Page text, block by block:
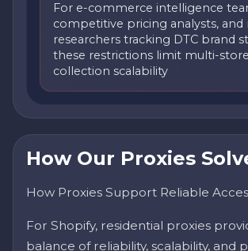
For e-commerce intelligence
competitive pricing analysts,
researchers tracking DTC brand
these restrictions limit multi-
collection scalability
How Our Proxies
How Proxies Support Reliable
For Shopify, residential proxies
balance of reliability, scalability, and